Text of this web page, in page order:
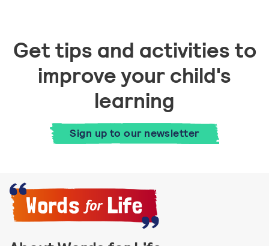
Get tips and activities to
improve your child's
learning
Sign up to our newsletter